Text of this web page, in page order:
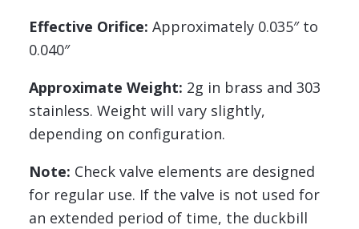
Effective Orifice: Approximately 0.035″ to
0.040″
Approximate Weight: 2g in brass and 303
stainless. Weight will vary slightly,
depending on configuration.
Note: Check valve elements are designed
for regular use. If the valve is not used for
an extended period of time, the duckbill